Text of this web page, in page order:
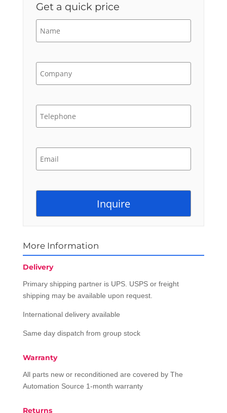
Get a quick price
More Information
Delivery
Primary shipping partner is UPS. USPS or freight
shipping may be available upon request.
International delivery available
Same day dispatch from group stock
Warranty
All parts new or reconditioned are covered by The
Automation Source 1-month warranty
Returns